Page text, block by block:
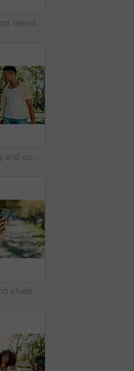
Smile, group and friends walk at park with social gathering, university break and bonding together. Couple of people, talking and embrace with summer vacation, travel and reunion for streetwear style
Happy, walking and couple in park to relax for bonding, date and relationship outdoors on weekend. Fashion, summer and man with woman in nature for adventure on holiday, vacation and break for fun
Hands, man and student with phone at park for communication, social media and reading blog. Person, typing and mobile on study break, university results and application feedback for scholarship guide